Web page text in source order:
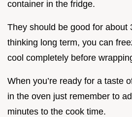
container in the fridge.
They should be good for about
thinking long term, you can
cool completely before
When you’re ready for a taste
in the oven just remember to
minutes to the cook time.